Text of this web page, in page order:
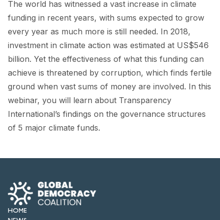
FORUM 2021
FORUM 2024
FORUM 2025
FORUM 2026
NEWS AND EVENTS
NEWS
CONTACT
The world has witnessed a vast increase in climate
funding in recent years, with sums expected to grow
every year as much more is still needed. In 2018,
investment in climate action was estimated at US$546
billion. Yet the effectiveness of what this funding can
achieve is threatened by corruption, which finds fertile
ground when vast sums of money are involved. In this
webinar, you will learn about Transparency
International’s findings on the governance structures
of 5 major climate funds.
HOME